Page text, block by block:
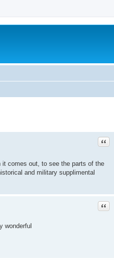
Quote
it comes out, to see the parts of the
and military supplimental
Quote
wonderful